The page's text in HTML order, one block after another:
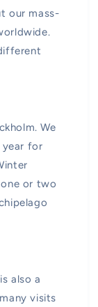
our mass-
We
year for
or two
also a
visits